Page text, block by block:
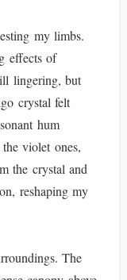
my limbs.
effects of
lingering, but
crystal felt
hum
violet ones,
the crystal and
reshaping my
The